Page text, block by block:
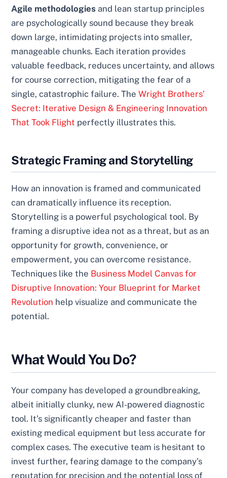
Agile methodologies and lean startup principles
are psychologically sound because they break
down large, intimidating projects into smaller,
manageable chunks. Each iteration provides
valuable feedback, reduces uncertainty, and allows
for course correction, mitigating the fear of a
single, catastrophic failure. TheWright Brothers’
Secret: Iterative Design & Engineering Innovation
That Took Flight perfectly illustrates this.
Strategic Framing and Storytelling
How an innovation is framed and communicated
can dramatically influence its reception.
Storytelling is a powerful psychological tool. By
framing a disruptive idea not as a threat, but as an
opportunity for growth, convenience, or
empowerment, you can overcome resistance.
Techniques like the Business Model Canvas for
Disruptive Innovation: Your Blueprint for Market
Revolution help visualize and communicate the
potential.
What Would You Do?
Your company has developed a groundbreaking,
albeit initially clunky, new AI-powered diagnostic
tool. It’s significantly cheaper and faster than
existing medical equipment but less accurate for
complex cases. The executive team is hesitant to
invest further, fearing damage to the company’s
reputation for precision and the potential loss of